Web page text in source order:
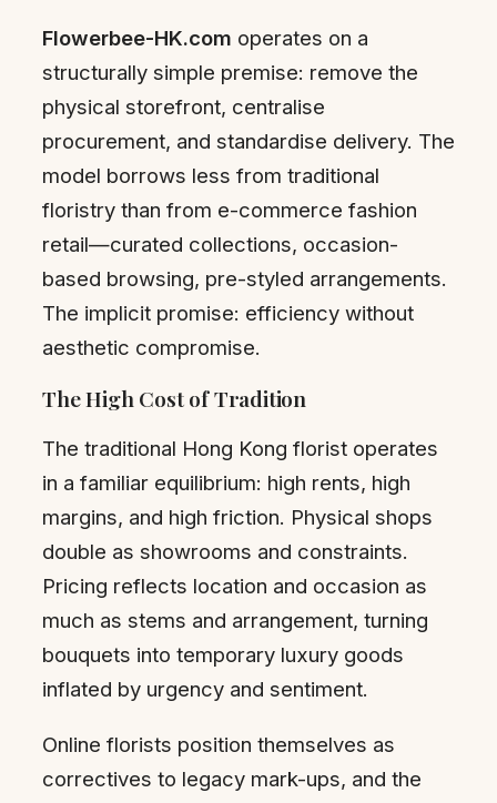
Flowerbee-HK.com operates on a
structurally simple premise: remove the
physical storefront, centralise
procurement, and standardise delivery. The
model borrows less from traditional
floristry than from e-commerce fashion
retail—curated collections, occasion-
based browsing, pre-styled arrangements.
The implicit promise: efficiency without
aesthetic compromise.
The High Cost of Tradition
The traditional Hong Kong florist operates
in a familiar equilibrium: high rents, high
margins, and high friction. Physical shops
double as showrooms and constraints.
Pricing reflects location and occasion as
much as stems and arrangement, turning
bouquets into temporary luxury goods
inflated by urgency and sentiment.
Online florists position themselves as
correctives to legacy mark-ups, and the